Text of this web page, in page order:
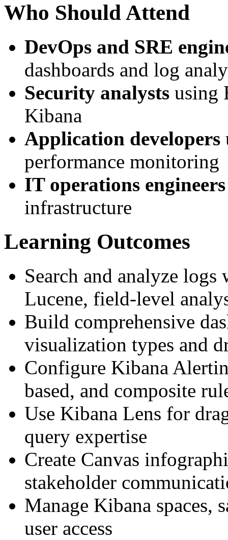
Who Should Attend
DevOps and SRE
dashboards and log
Security analysts using
Kibana
Application developers
performance monitoring
IT operations engineers
infrastructure
Learning Outcomes
Search and analyze
Lucene, field-level
Build comprehensive
visualization types and
Configure Kibana
based, and composite
Use Kibana Lens for
query expertise
Create Canvas
stakeholder
Manage Kibana spaces,
user access